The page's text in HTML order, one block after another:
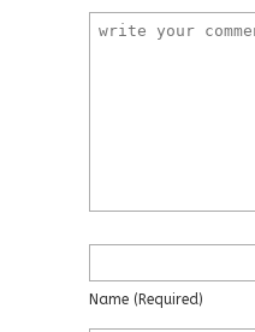
Name (required)